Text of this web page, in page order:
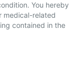
You hereby
medical-related
contained in the